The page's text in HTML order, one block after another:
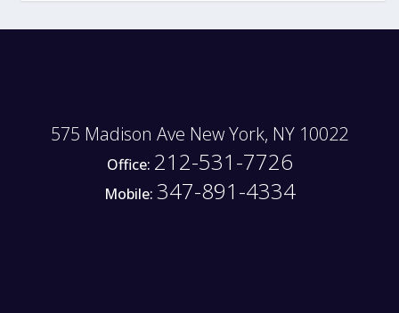
575 Madison Ave New York, NY 10022
Office: 212-531-7726
Mobile: 347-891-4334